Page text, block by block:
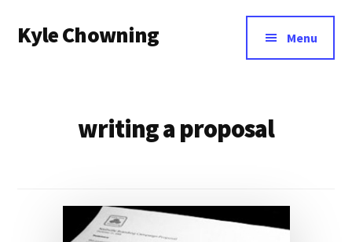
main
menu
Kyle Chowning Menu
writing a proposal